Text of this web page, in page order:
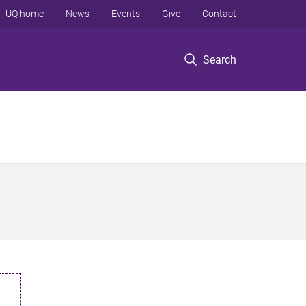
Search
UQ home News Events Give Contact